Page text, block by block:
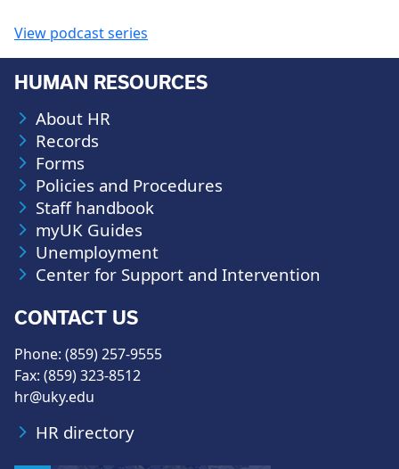
View podcast series
HUMAN RESOURCES
About HR
Records
Forms
Policies and Procedures
Staff handbook
myUK Guides
Unemployment
Center for Support and Intervention
CONTACT US
Phone: (859) 257-9555
Fax: (859) 323-8512
hr@uky.edu
HR directory